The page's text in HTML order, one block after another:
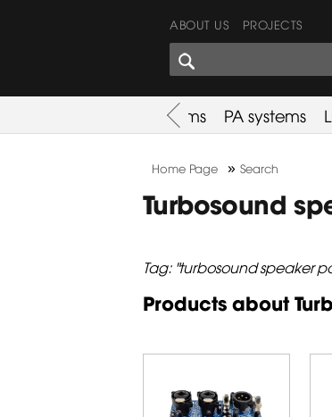
ABOUT US PROJECTS
SHARES CORNER
Used Items PA systems
Home Page »Search
Turbosound
Tag: "turbosound speaker
Products about